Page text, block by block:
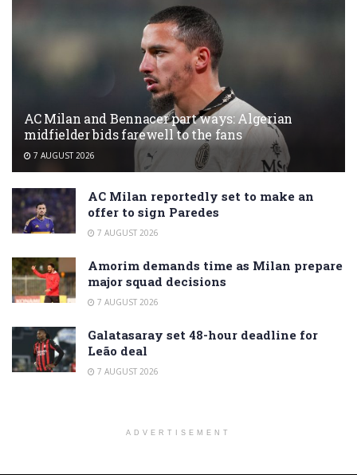
AC Milan and Bennacer part ways: Algerian
midfielder bids farewell to the fans
7 AUGUST 2026
AC Milan reportedly set to make an
offer to sign Paredes
7 AUGUST 2026
Amorim demands time as Milan prepare
major squad decisions
7 AUGUST 2026
Galatasaray set 48-hour deadline for
Leão deal
7 AUGUST 2026
ADVERTISEMENT